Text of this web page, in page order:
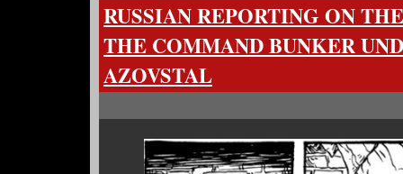
RUSSIAN REPORTING ON
THE COMMAND BUNKER
AZOVSTAL